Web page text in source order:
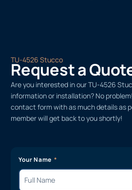
TU-4526 Stucco
Request a
Are you interested in our TU-4526
information or installation? No
contact form with as much details as
member will get back to you shortly!
Your Name